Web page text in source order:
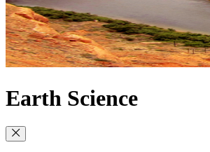
Earth Science